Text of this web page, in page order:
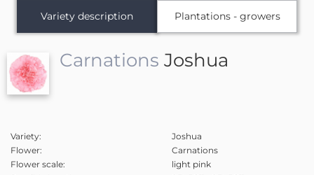
Variety description Plantations - growers
Carnations Joshua
Variety:
Joshua
Flower:
Carnations
Flower scale:
light pink